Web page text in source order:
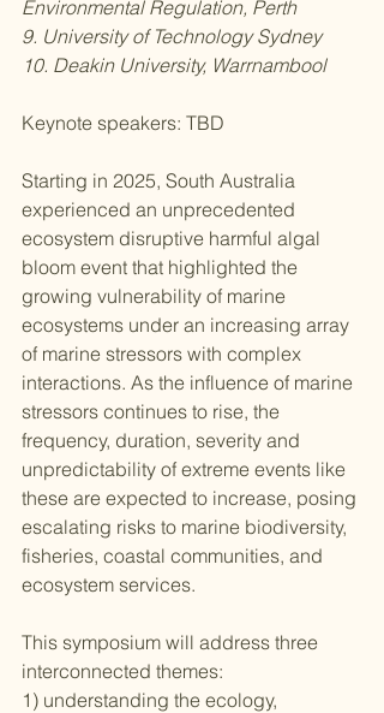
Environmental Regulation, Perth
9. University of Technology Sydney
10. Deakin University, Warrnambool
Keynote speakers: TBD
Starting in 2025, South Australia
experienced an unprecedented
ecosystem disruptive harmful algal
bloom event that highlighted the
growing vulnerability of marine
ecosystems under an increasing array
of marine stressors with complex
interactions. As the influence of marine
stressors continues to rise, the
frequency, duration, severity and
unpredictability of extreme events like
these are expected to increase, posing
escalating risks to marine biodiversity,
fisheries, coastal communities, and
ecosystem services.
This symposium will address three
interconnected themes:
1) understanding the ecology,